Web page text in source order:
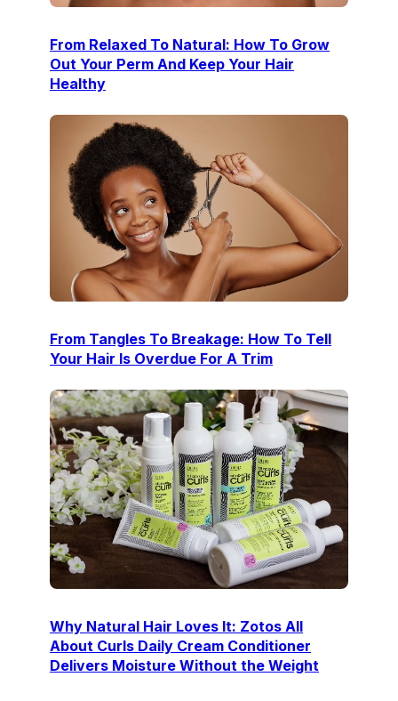
From Relaxed To Natural: How To Grow
Out Your Perm And Keep Your Hair
Healthy
From Tangles To Breakage: How To Tell
Your Hair Is Overdue For A Trim
Why Natural Hair Loves It: Zotos All
About Curls Daily Cream Conditioner
Delivers Moisture Without the Weight